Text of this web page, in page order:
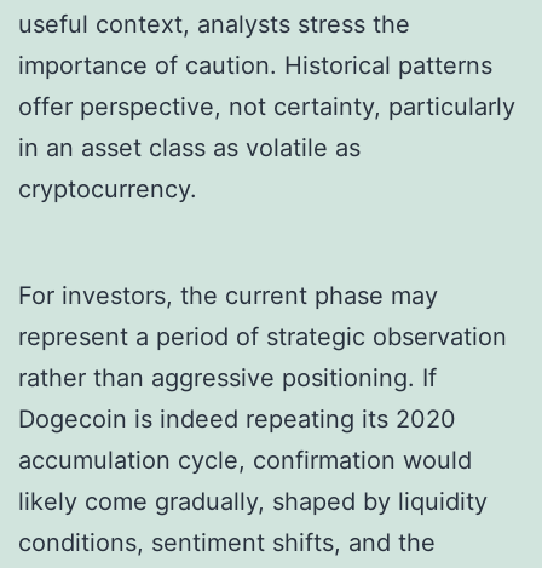
useful context, analysts stress the
importance of caution. Historical patterns
offer perspective, not certainty, particularly
in an asset class as volatile as
cryptocurrency.
For investors, the current phase may
represent a period of strategic observation
rather than aggressive positioning. If
Dogecoin is indeed repeating its 2020
accumulation cycle, confirmation would
likely come gradually, shaped by liquidity
conditions, sentiment shifts, and the